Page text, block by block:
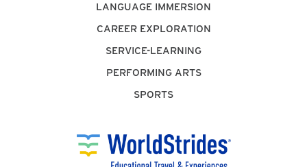
LANGUAGE IMMERSION
CAREER EXPLORATION
SERVICE-LEARNING
PERFORMING ARTS
SPORTS